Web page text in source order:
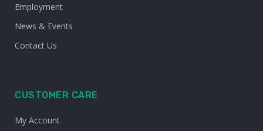
Employment
News & Events
Contact Us
CUSTOMER CARE
My Account